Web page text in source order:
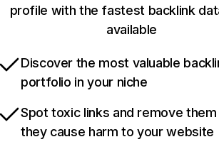
profile with the fastest backlink
available
Discover the most valuable
portfolio in your niche
Spot toxic links and remove
they cause harm to your website